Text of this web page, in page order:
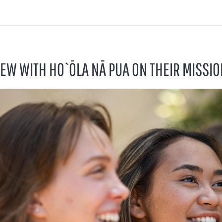
WITH HO`ŌLA NĀ PUA ON THEIR